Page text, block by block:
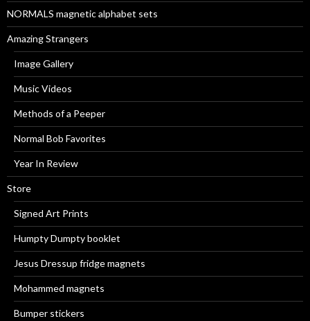
NORMALS magnetic alphabet sets
Amazing Strangers
Image Gallery
Music Videos
Methods of a Peeper
Normal Bob Favorites
Year In Review
Store
Signed Art Prints
Humpty Dumpty booklet
Jesus Dressup fridge magnets
Mohammed magnets
Bumper stickers